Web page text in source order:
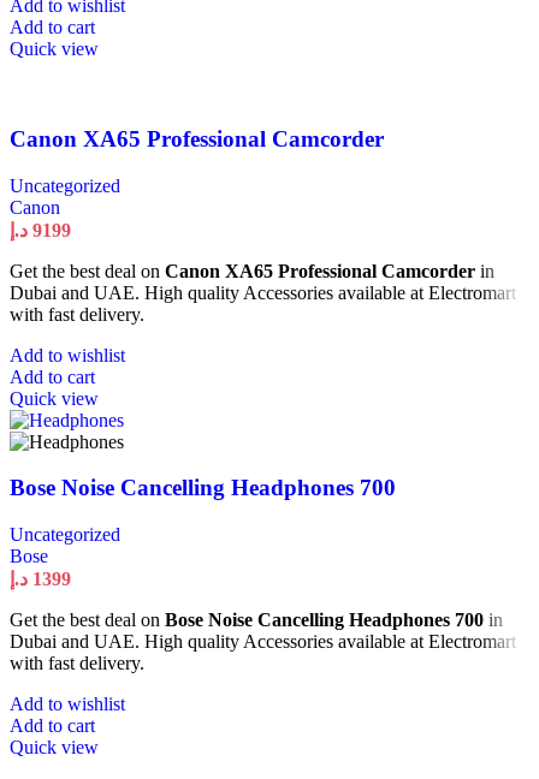
Add to wishlist
Add to cart
Quick view
Canon XA65 Professional Camcorder
Uncategorized
Canon
9199 د.إ
Get the best deal on Canon XA65 Professional Camcorder in
Dubai and UAE. High quality Accessories available at Electromart
with fast delivery.
Add to wishlist
Add to cart
Quick view
Bose Noise Cancelling Headphones 700
Uncategorized
Bose
1399 د.إ
Get the best deal on Bose Noise Cancelling Headphones 700 in
Dubai and UAE. High quality Accessories available at Electromart
with fast delivery.
Add to wishlist
Add to cart
Quick view